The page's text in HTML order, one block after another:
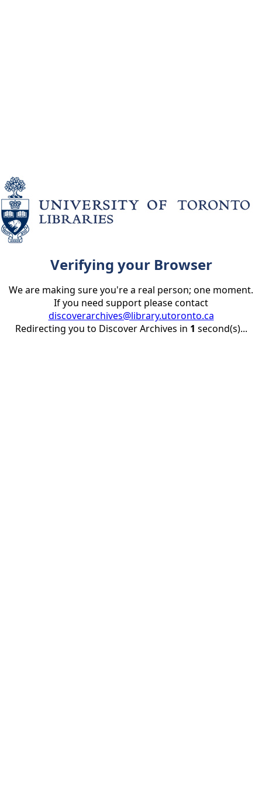
Verifying your Browser
We are making sure you're a real person; one moment.
If you need support please contact
discoverarchives@library.utoronto.ca
Redirecting you to Discover Archives in 1 second(s)...